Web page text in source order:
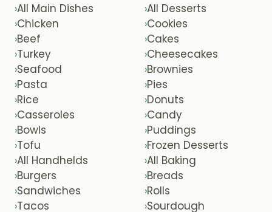
›All Main Dishes
›Chicken
›Beef
›Turkey
›Seafood
›Pasta
›Rice
›Casseroles
›Bowls
›Tofu
›All Handhelds
›Burgers
›Sandwiches
›Tacos
›All Desserts
›Cookies
›Cakes
›Cheesecakes
›Brownies
›Pies
›Donuts
›Candy
›Puddings
›Frozen Desserts
›All Baking
›Breads
›Rolls
›Sourdough